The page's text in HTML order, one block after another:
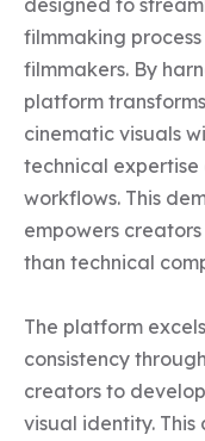
filmmaking
filmmakers. By
platform
cinematic visuals
technical
workflows. This
empowers
than technical
The platform
consistency
creators to
visual identity. This